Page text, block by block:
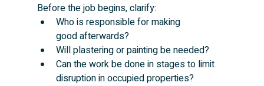
Before the job begins, clarify:
Who is responsible for making
good afterwards?
Will plastering or painting be needed?
Can the work be done in stages to limit
disruption in occupied properties?